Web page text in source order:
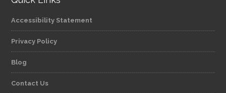
Accessibility Statement
Privacy Policy
Blog
Contact Us